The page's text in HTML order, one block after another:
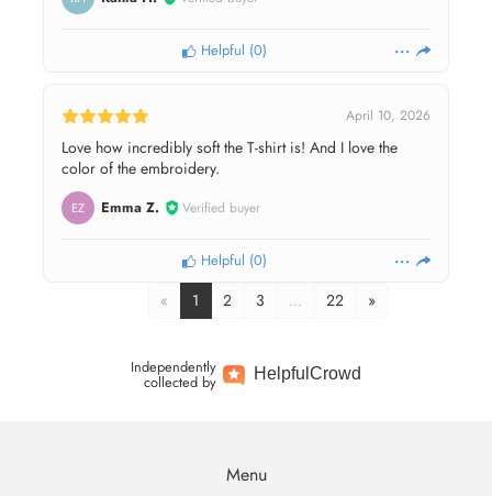
Helpful (0)
April 10, 2026
Love how incredibly soft the T-shirt is! And I love the
color of the embroidery.
EZ Emma Z. Verified buyer
Helpful (0)
« 1 2 3 … 22 »
Independently
collected by HelpfulCrowd
Menu